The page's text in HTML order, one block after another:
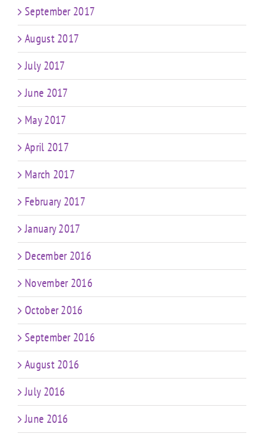
September 2017
August 2017
July 2017
June 2017
May 2017
April 2017
March 2017
February 2017
January 2017
December 2016
November 2016
October 2016
September 2016
August 2016
July 2016
June 2016